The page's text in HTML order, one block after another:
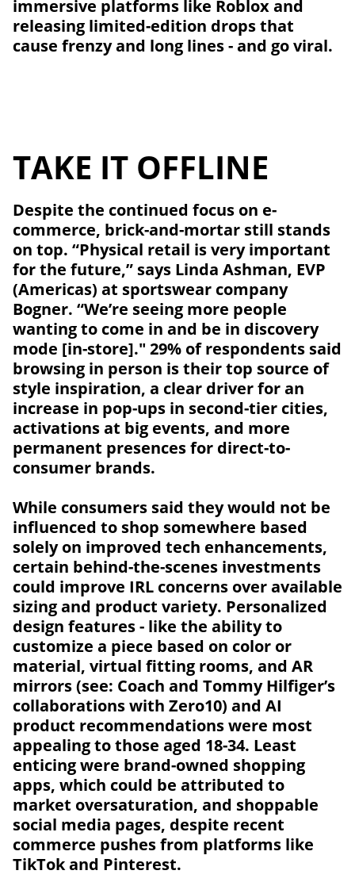
immersive platforms like Roblox and
releasing limited-edition drops that
cause frenzy and long lines - and go viral.
TAKE IT OFFLINE
Despite the continued focus on e-
commerce, brick-and-mortar still stands
on top. “Physical retail is very important
for the future,” says Linda Ashman, EVP
(Americas) at sportswear company
Bogner. “We’re seeing more people
wanting to come in and be in discovery
mode [in-store]." 29% of respondents said
browsing in person is their top source of
style inspiration, a clear driver for an
increase in pop-ups in second-tier cities,
activations at big events, and more
permanent presences for direct-to-
consumer brands.
While consumers said they would not be
influenced to shop somewhere based
solely on improved tech enhancements,
certain behind-the-scenes investments
could improve IRL concerns over available
sizing and product variety. Personalized
design features - like the ability to
customize a piece based on color or
material, virtual fitting rooms, and AR
mirrors (see: Coach and Tommy Hilfiger’s
collaborations with Zero10) and AI
product recommendations were most
appealing to those aged 18-34. Least
enticing were brand-owned shopping
apps, which could be attributed to
market oversaturation, and shoppable
social media pages, despite recent
commerce pushes from platforms like
TikTok and Pinterest.